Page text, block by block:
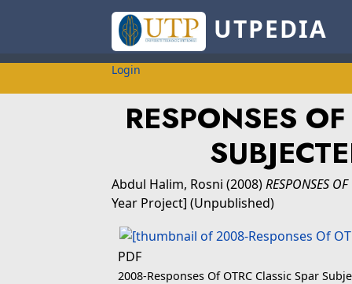
UTPEDIA
Login
RESPONSES
Abdul Halim, Rosni (2008)RESPONSES
Year Project] (Unpublished)
PDF
2008-Responses Of OTRC Classic Spar